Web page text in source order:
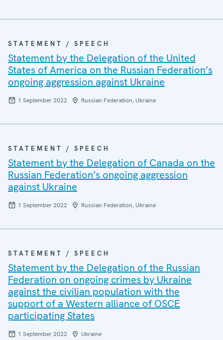
STATEMENT / SPEECH
Statement by the Delegation of the United
States of America on the Russian Federation’s
ongoing aggression against Ukraine
1 September 2022 Russian Federation, Ukraine
STATEMENT / SPEECH
Statement by the Delegation of Canada on the
Russian Federation’s ongoing aggression
against Ukraine
1 September 2022 Russian Federation, Ukraine
STATEMENT / SPEECH
Statement by the Delegation of the Russian
Federation on ongoing crimes by Ukraine
against the civilian population with the
support of a Western alliance of OSCE
participating States
1 September 2022 Ukraine